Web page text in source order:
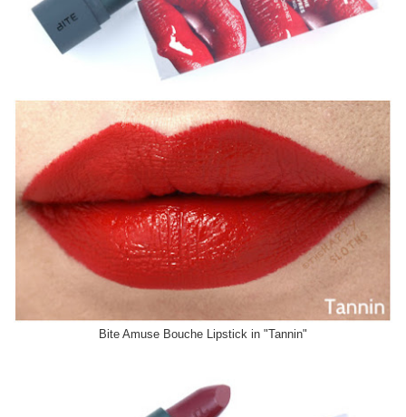
Bite Amuse Bouche Lipstick in "Tannin"